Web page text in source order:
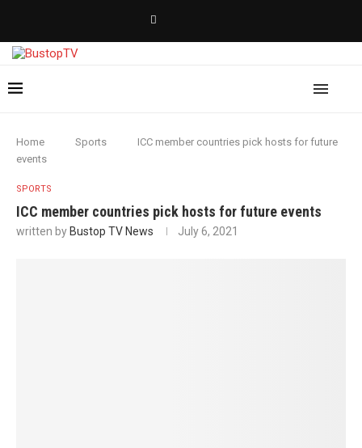
Home Sports
ICC member countries pick hosts for future
events
SPORTS
ICC member countries pick hosts for future events
written by Bustop TV News July 6, 2021